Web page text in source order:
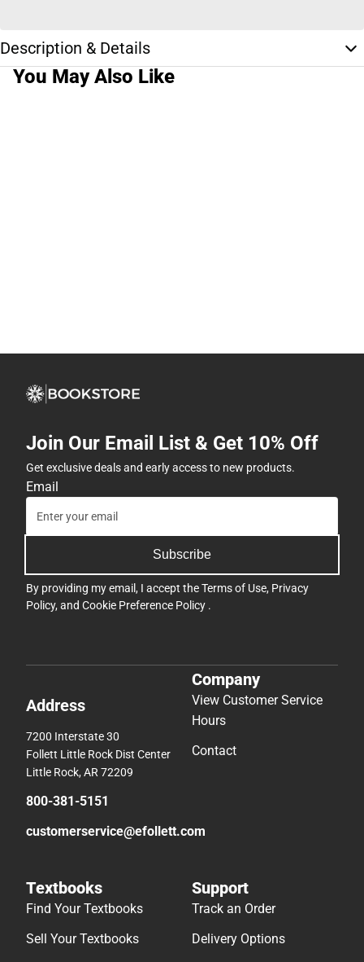
Description & Details
You May Also Like
Join Our Email List & Get 10% Off
Get exclusive deals and early access to new products.
Email
Subscribe
By providing my email, I accept theTerms of Use, Privacy
Policy, and Cookie Preference Policy .
Address
7200 Interstate 30
Follett Little Rock Dist Center
Little Rock, AR 72209
800-381-5151
customerservice@efollett.com
Company
View Customer Service
Hours
Contact
Textbooks
Find Your Textbooks
Sell Your Textbooks
Support
Track an Order
Delivery Options